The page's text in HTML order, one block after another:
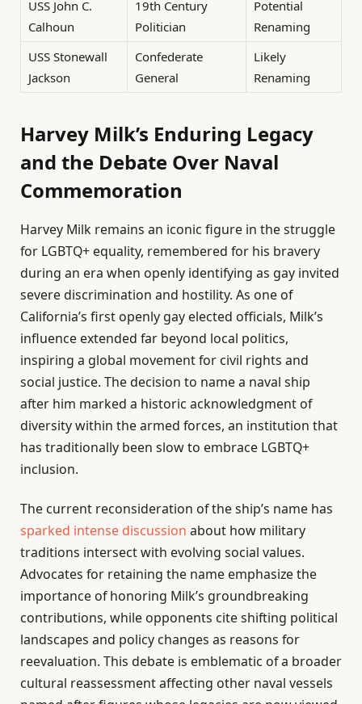
USS John C.
Calhoun
19th Century
Politician
Potential
Renaming
USS Stonewall
Jackson
Confederate
General
Likely
Renaming
Harvey Milk’s Enduring Legacy
and the Debate Over Naval
Commemoration
Harvey Milk remains an iconic figure in the struggle
for LGBTQ+ equality, remembered for his bravery
during an era when openly identifying as gay invited
severe discrimination and hostility. As one of
California’s first openly gay elected officials, Milk’s
influence extended far beyond local politics,
inspiring a global movement for civil rights and
social justice. The decision to name a naval ship
after him marked a historic acknowledgment of
diversity within the armed forces, an institution that
has traditionally been slow to embrace LGBTQ+
inclusion.
The current reconsideration of the ship’s name has
sparked intense discussion about how military
traditions intersect with evolving social values.
Advocates for retaining the name emphasize the
importance of honoring Milk’s groundbreaking
contributions, while opponents cite shifting political
landscapes and policy changes as reasons for
reevaluation. This debate is emblematic of a broader
cultural reassessment affecting other naval vessels